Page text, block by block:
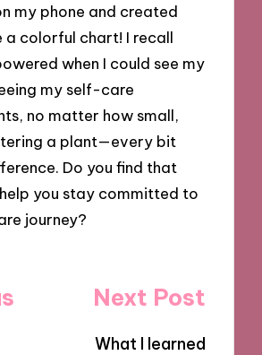
my phone and created
a colorful chart! I recall
when I could see my
my self-care
no matter how small,
a plant—every bit
Do you find that
you stay committed to
journey?
Next Post
What I learned